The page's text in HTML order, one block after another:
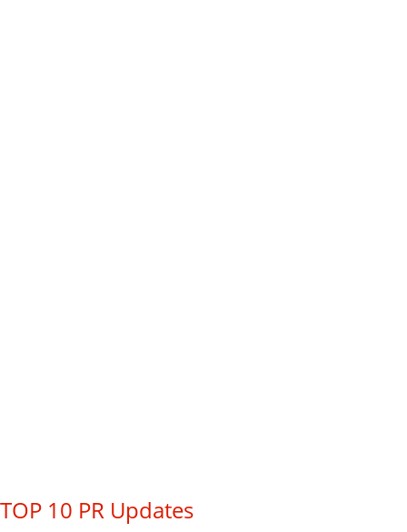
TOP 10 PR Updates